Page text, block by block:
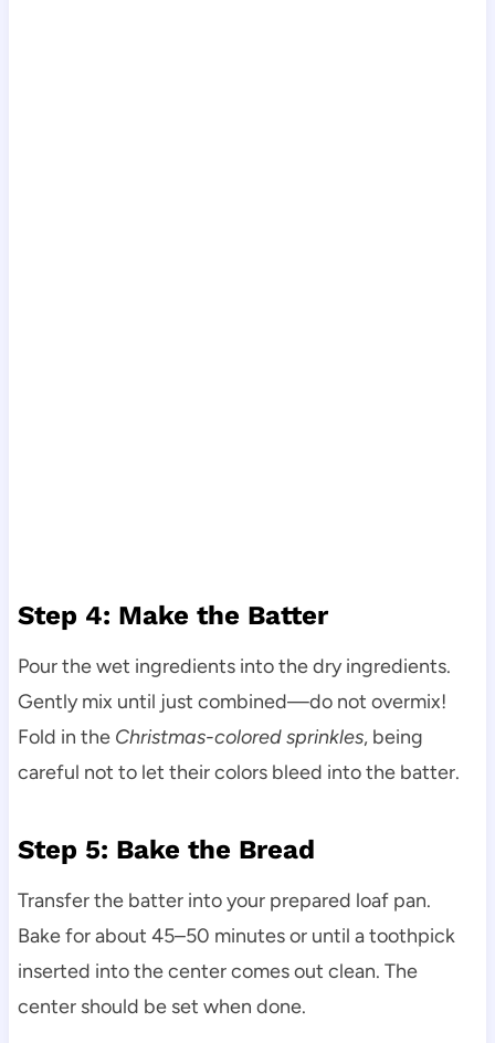
Step 4: Make the Batter
Pour the wet ingredients into the dry ingredients.
Gently mix until just combined—do not overmix!
Fold in the Christmas-colored sprinkles, being
careful not to let their colors bleed into the batter.
Step 5: Bake the Bread
Transfer the batter into your prepared loaf pan.
Bake for about 45–50 minutes or until a toothpick
inserted into the center comes out clean. The
center should be set when done.